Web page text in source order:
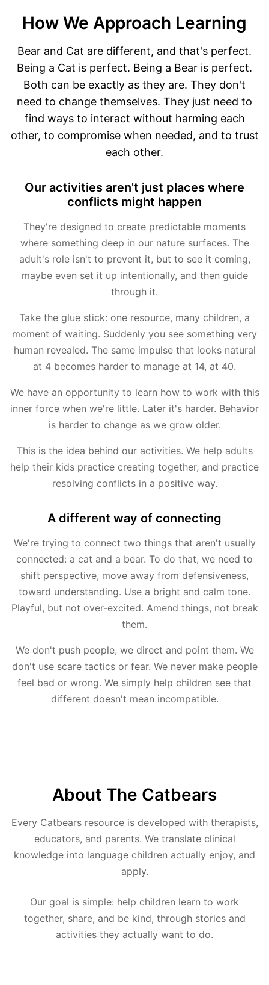
How We Approach Learning
Bear and Cat are different, and that's perfect.
Being a Cat is perfect. Being a Bear is perfect.
Both can be exactly as they are. They don't
need to change themselves. They just need to
find ways to interact without harming each
other, to compromise when needed, and to trust
each other.
Our activities aren't just places where
conflicts might happen
They're designed to create predictable moments
where something deep in our nature surfaces. The
adult's role isn't to prevent it, but to see it coming,
maybe even set it up intentionally, and then guide
through it.
Take the glue stick: one resource, many children, a
moment of waiting. Suddenly you see something very
human revealed. The same impulse that looks natural
at 4 becomes harder to manage at 14, at 40.
We have an opportunity to learn how to work with this
inner force when we're little. Later it's harder. Behavior
is harder to change as we grow older.
This is the idea behind our activities. We help adults
help their kids practice creating together, and practice
resolving conflicts in a positive way.
A different way of connecting
We're trying to connect two things that aren't usually
connected: a cat and a bear. To do that, we need to
shift perspective, move away from defensiveness,
toward understanding. Use a bright and calm tone.
Playful, but not over-excited. Amend things, not break
them.
We don't push people, we direct and point them. We
don't use scare tactics or fear. We never make people
feel bad or wrong. We simply help children see that
different doesn't mean incompatible.
About The Catbears
Every Catbears resource is developed with therapists,
educators, and parents. We translate clinical
knowledge into language children actually enjoy, and
apply.
Our goal is simple: help children learn to work
together, share, and be kind, through stories and
activities they actually want to do.